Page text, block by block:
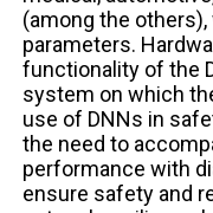
(among the
parameters.
functionality of the
system on which
use of DNNs in
the need to
performance with
ensure safety and